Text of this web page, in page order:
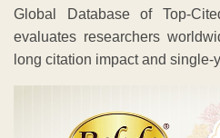
Global Database of Top-
evaluates researchers
long citation impact and single-